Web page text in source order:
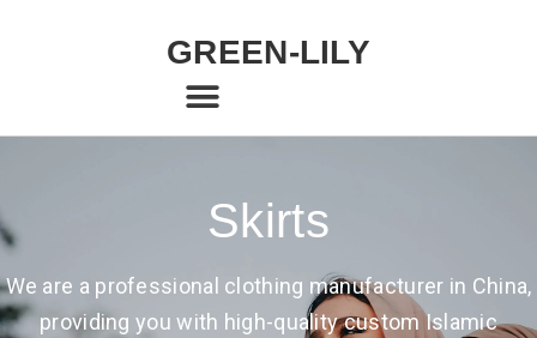
GREEN-LILY
Skirts
We are a professional clothing manufacturer in China,
providing you with high-quality custom Islamic